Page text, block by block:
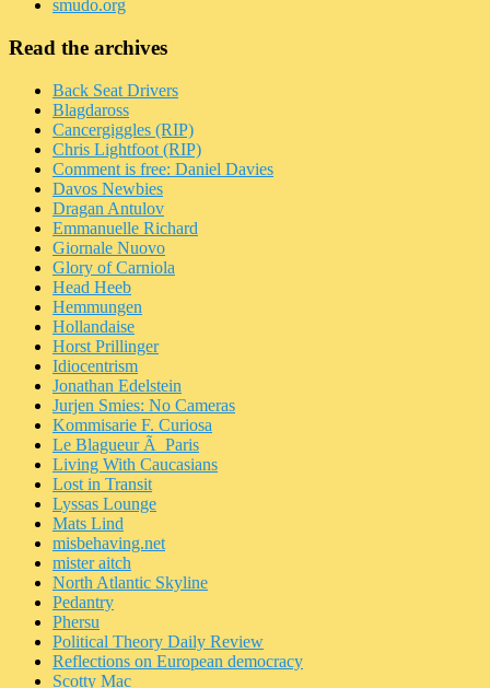
smudo.org
Read the archives
Back Seat Drivers
Blagdaross
Cancergiggles (RIP)
Chris Lightfoot (RIP)
Comment is free: Daniel Davies
Davos Newbies
Dragan Antulov
Emmanuelle Richard
Giornale Nuovo
Glory of Carniola
Head Heeb
Hemmungen
Hollandaise
Horst Prillinger
Idiocentrism
Jonathan Edelstein
Jurjen Smies: No Cameras
Kommisarie F. Curiosa
Le Blagueur Ã Paris
Living With Caucasians
Lost in Transit
Lyssas Lounge
Mats Lind
misbehaving.net
mister aitch
North Atlantic Skyline
Pedantry
Phersu
Political Theory Daily Review
Reflections on European democracy
Scotty Mac